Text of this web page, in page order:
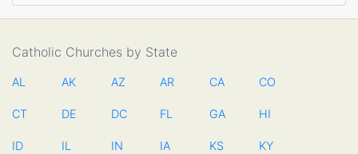
Catholic Churches by State
AL AK AZ AR CA CO
CT DE DC FL GA HI
ID IL IN IA KS KY